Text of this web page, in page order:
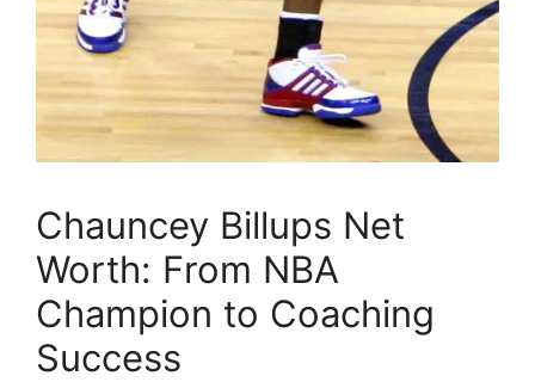
Chauncey Billups Net
Worth: From NBA
Champion to Coaching
Success